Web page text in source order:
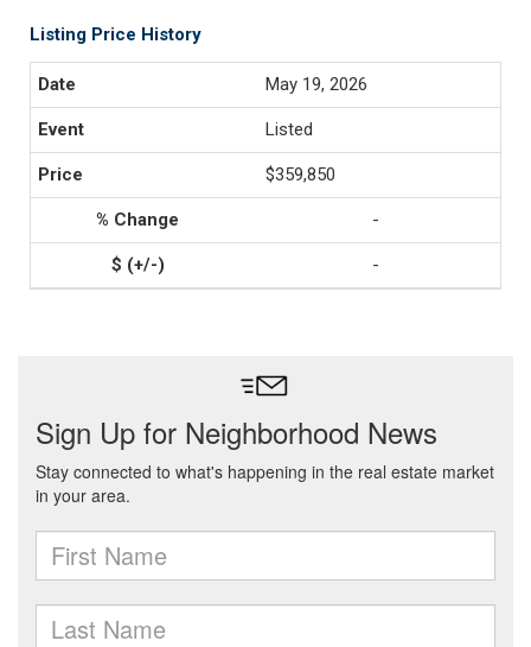
Listing Price History
May 19, 2026
Listed
$359,850
-
-